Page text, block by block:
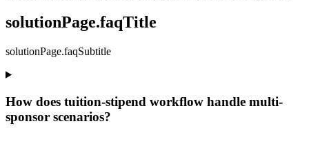
solutionPage.faqTitle
solutionPage.faqSubtitle
How does tuition-stipend workflow handle multi-
sponsor scenarios?